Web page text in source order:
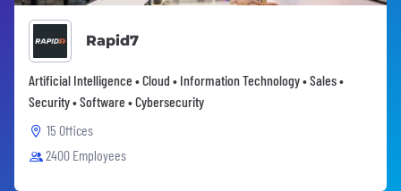
Rapid7
Artificial Intelligence • Cloud • Information Technology • Sales •
Security • Software • Cybersecurity
15 Offices
2400 Employees